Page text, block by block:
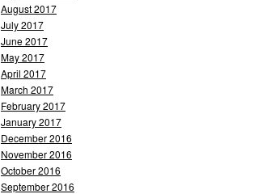
August 2017
July 2017
June 2017
May 2017
April 2017
March 2017
February 2017
January 2017
December 2016
November 2016
October 2016
September 2016